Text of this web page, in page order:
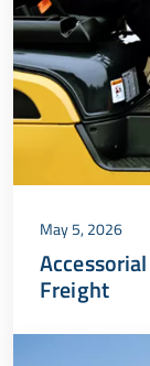
May 5, 2026
Freight